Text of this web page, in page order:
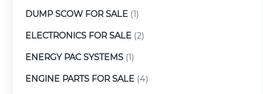
DUMP SCOW FOR SALE (1)
ELECTRONICS FOR SALE (2)
ENERGY PAC SYSTEMS (1)
ENGINE PARTS FOR SALE (4)